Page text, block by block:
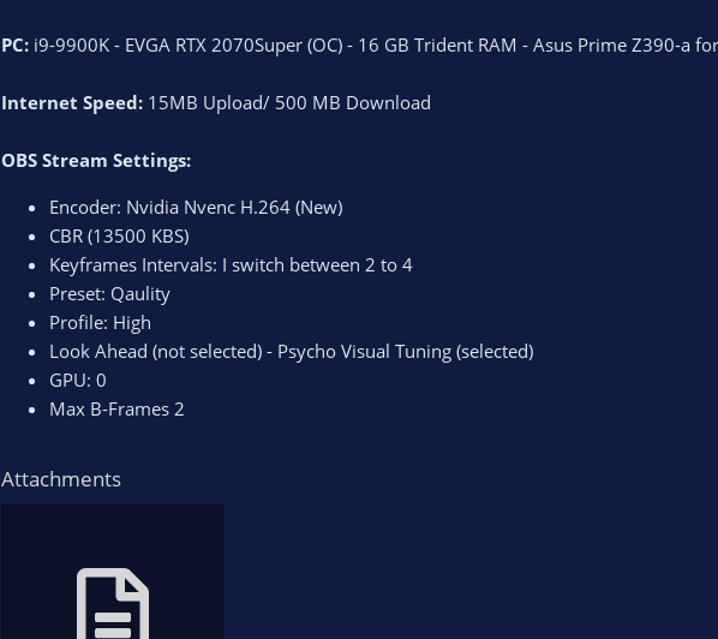
PC: i9-9900K - EVGA RTX 2070Super (OC) - 16 GB Trident RAM - Asus Prime Z390-a
Internet Speed: 15MB Upload/ 500 MB Download
OBS Stream Settings:
Encoder: Nvidia Nvenc H.264 (New)
CBR (13500 KBS)
Keyframes Intervals: I switch between 2 to 4
Preset: Qaulity
Profile: High
Look Ahead (not selected) - Psycho Visual Tuning (selected)
GPU: 0
Max B-Frames 2
Attachments